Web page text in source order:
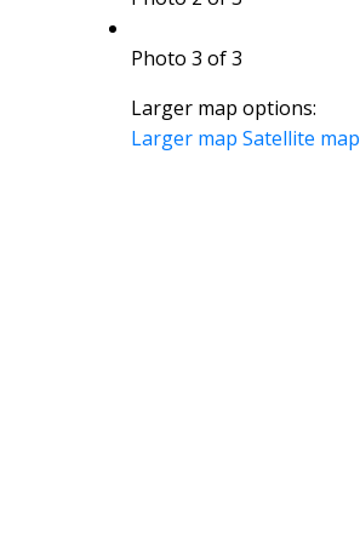
Photo 3 of 3
Larger map options:
Larger map Satellite map